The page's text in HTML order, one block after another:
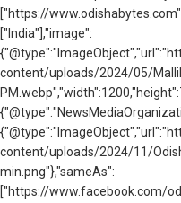
["https://
["India"],"image":
content/uploads/2024/05/
content/uploads/2024/11/
min.png"},"sameAs":
["https://www.facebook.com/